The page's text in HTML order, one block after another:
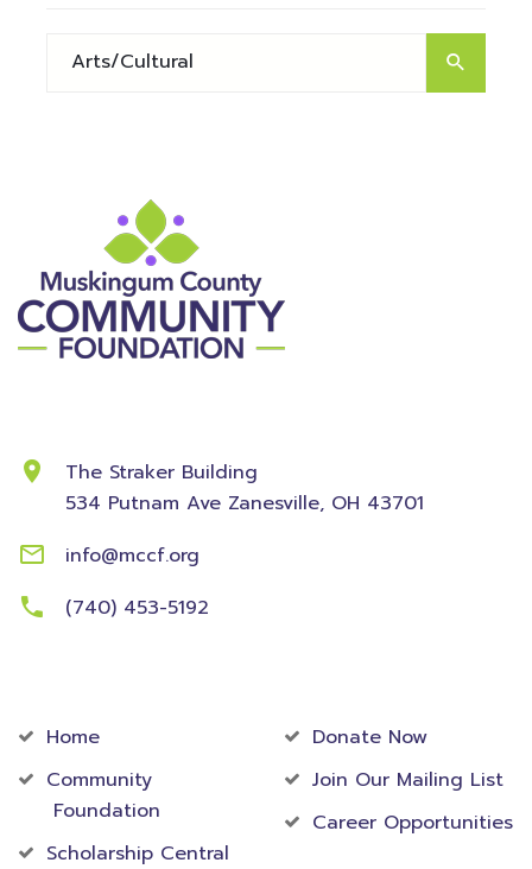
The Straker Building
534 Putnam Ave Zanesville, OH 43701
info@mccf.org
(740) 453-5192
Home
Community
Foundation
Scholarship Central
Donate Now
Join Our Mailing List
Career Opportunities